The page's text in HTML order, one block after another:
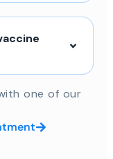
one of our